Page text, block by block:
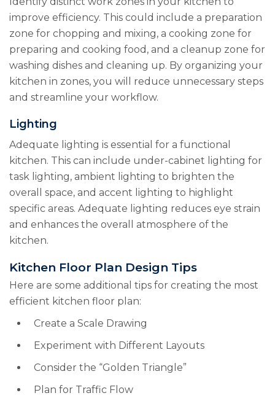
improve efficiency. This could include a preparation
zone for chopping and mixing, a cooking zone for
preparing and cooking food, and a cleanup zone for
washing dishes and cleaning up. By organizing your
kitchen in zones, you will reduce unnecessary steps
and streamline your workflow.
Lighting
Adequate lighting is essential for a functional
kitchen. This can include under-cabinet lighting for
task lighting, ambient lighting to brighten the
overall space, and accent lighting to highlight
specific areas. Adequate lighting reduces eye strain
and enhances the overall atmosphere of the
kitchen.
Kitchen Floor Plan Design Tips
Here are some additional tips for creating the most
efficient kitchen floor plan:
Create a Scale Drawing
Experiment with Different Layouts
Consider the “Golden Triangle”
Plan for Traffic Flow